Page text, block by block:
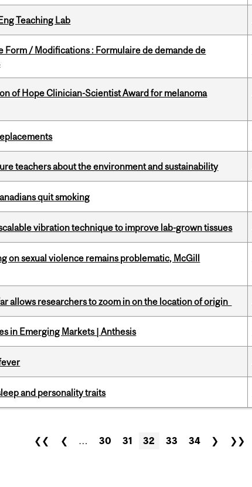
Teaching Lab
Form / Modifications : Formulaire de demande de
of Hope Clinician-Scientist Award for melanoma
teachers about the environment and sustainability
quit smoking
vibration technique to improve lab-grown tissues
on sexual violence remains problematic, McGill
allows researchers to zoom in on the location of origin
in Emerging Markets | Anthesis
and personality traits
❮❮ ❮ … 30 31 32 33 34 ❯ ❯❯